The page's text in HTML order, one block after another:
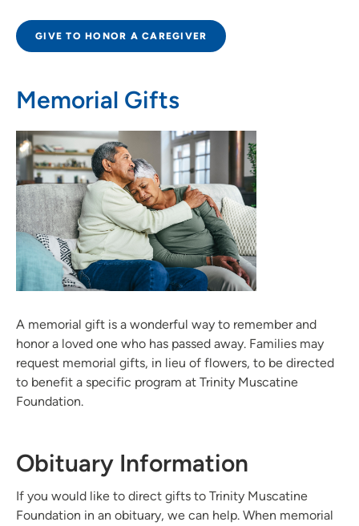
GIVE TO HONOR A CAREGIVER
Memorial Gifts
A memorial gift is a wonderful way to remember and
honor a loved one who has passed away. Families may
request memorial gifts, in lieu of flowers, to be directed
to benefit a specific program at Trinity Muscatine
Foundation.
Obituary Information
If you would like to direct gifts to Trinity Muscatine
Foundation in an obituary, we can help. When memorial